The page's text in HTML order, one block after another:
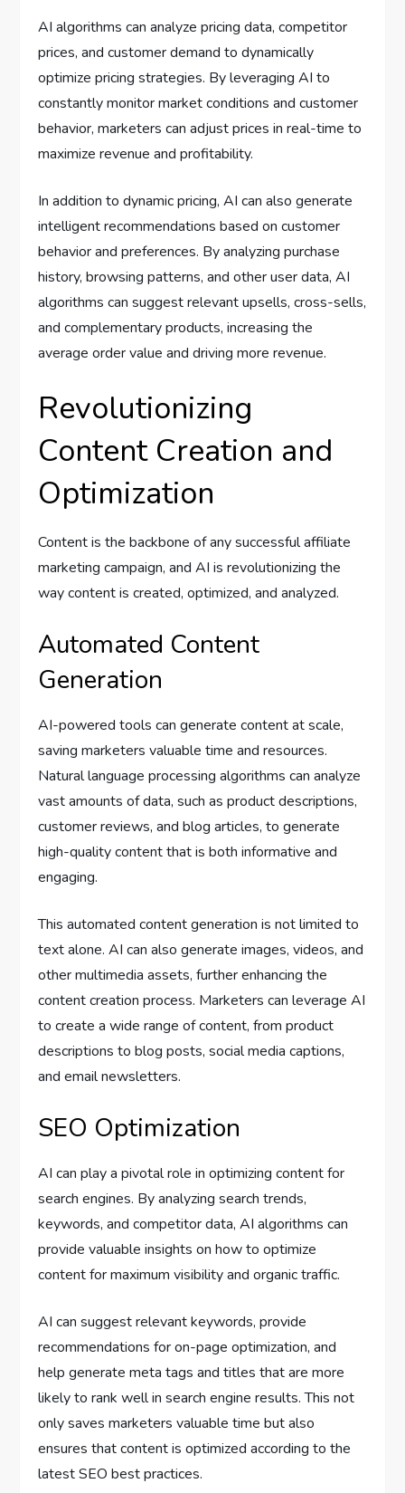
AI algorithms can analyze pricing data, competitor
prices, and customer demand to dynamically
optimize pricing strategies. By leveraging AI to
constantly monitor market conditions and customer
behavior, marketers can adjust prices in real-time to
maximize revenue and profitability.
In addition to dynamic pricing, AI can also generate
intelligent recommendations based on customer
behavior and preferences. By analyzing purchase
history, browsing patterns, and other user data, AI
algorithms can suggest relevant upsells, cross-sells,
and complementary products, increasing the
average order value and driving more revenue.
Revolutionizing
Content Creation and
Optimization
Content is the backbone of any successful affiliate
marketing campaign, and AI is revolutionizing the
way content is created, optimized, and analyzed.
Automated Content
Generation
AI-powered tools can generate content at scale,
saving marketers valuable time and resources.
Natural language processing algorithms can analyze
vast amounts of data, such as product descriptions,
customer reviews, and blog articles, to generate
high-quality content that is both informative and
engaging.
This automated content generation is not limited to
text alone. AI can also generate images, videos, and
other multimedia assets, further enhancing the
content creation process. Marketers can leverage AI
to create a wide range of content, from product
descriptions to blog posts, social media captions,
and email newsletters.
SEO Optimization
AI can play a pivotal role in optimizing content for
search engines. By analyzing search trends,
keywords, and competitor data, AI algorithms can
provide valuable insights on how to optimize
content for maximum visibility and organic traffic.
AI can suggest relevant keywords, provide
recommendations for on-page optimization, and
help generate meta tags and titles that are more
likely to rank well in search engine results. This not
only saves marketers valuable time but also
ensures that content is optimized according to the
latest SEO best practices.